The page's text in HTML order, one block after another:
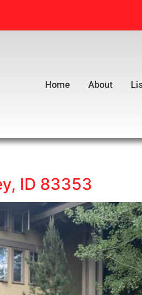
Home About
ID 83353